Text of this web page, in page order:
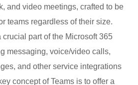
and video meetings, crafted to be
teams regardless of their size.
part of the Microsoft 365
messaging, voice/video calls,
and other service integrations
concept of Teams is to offer a